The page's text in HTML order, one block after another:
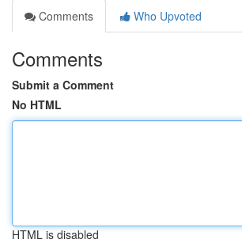
Comments
Who Upvoted
Comments
Submit a Comment
No HTML
HTML is disabled